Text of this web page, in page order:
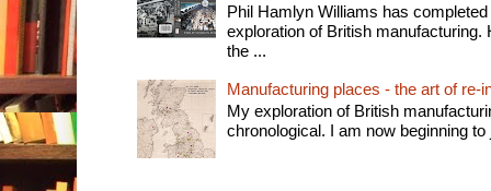
Phil Hamlyn Williams has
exploration of British manufacturing.
the ...
Manufacturing places - the art of re-
My exploration of British
chronological. I am now beginning